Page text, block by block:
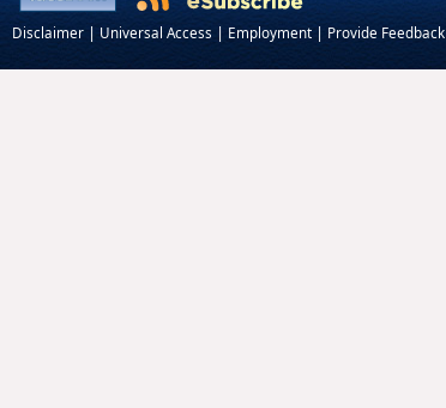
Disclaimer | Universal Access | Employment | Provide Feedback